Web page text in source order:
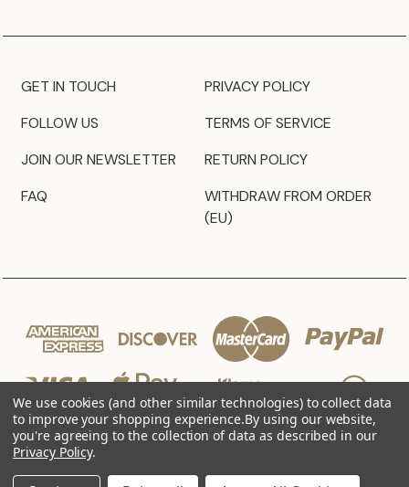
GET IN TOUCH
FOLLOW US
JOIN OUR NEWSLETTER
FAQ
PRIVACY POLICY
TERMS OF SERVICE
RETURN POLICY
WITHDRAW FROM ORDER
(EU)
© 2026 JZ Styles
We use cookies (and other similar technologies) to collect data
to improve your shopping experience.By using our website,
you're agreeing to the collection of data as described in our
Privacy Policy.